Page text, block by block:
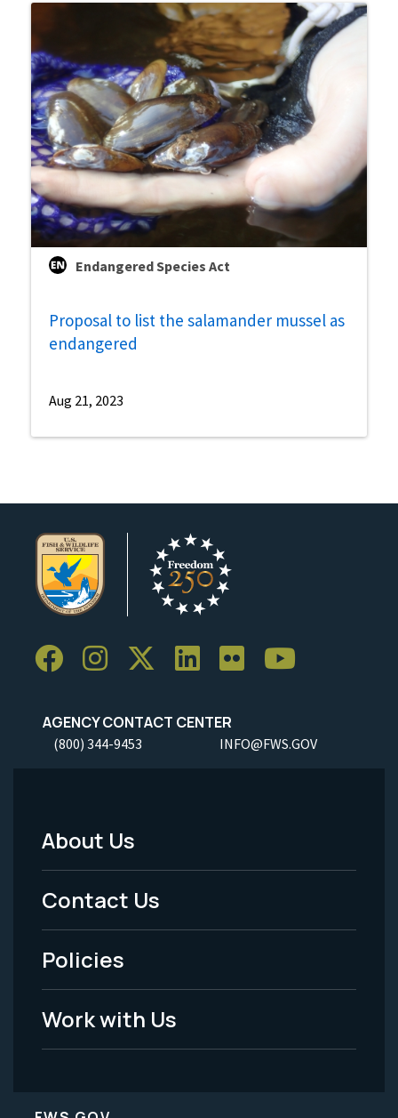
Endangered Species Act
Proposal to list the salamander mussel as
endangered
Aug 21, 2023
AGENCY CONTACT CENTER
(800) 344-9453 INFO@FWS.GOV
Footer
Menu
-
Legal
About Us
Contact Us
Policies
Work with Us